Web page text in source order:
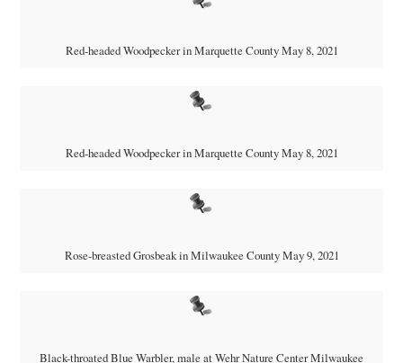
Red-headed Woodpecker in Marquette County May 8, 2021
Red-headed Woodpecker in Marquette County May 8, 2021
Rose-breasted Grosbeak in Milwaukee County May 9, 2021
Black-throated Blue Warbler, male at Wehr Nature Center Milwaukee